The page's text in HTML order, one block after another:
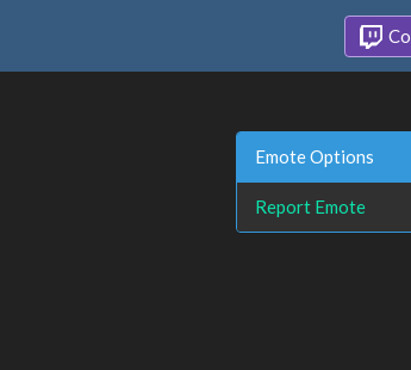
Emote Options
Report Emote